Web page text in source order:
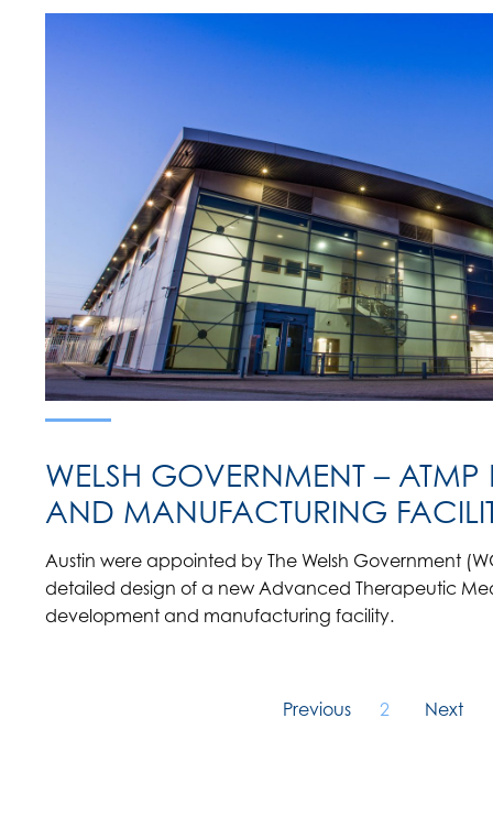
WELSH GOVERNMENT – ATMP
AND MANUFACTURING
Austin were appointed by The Welsh Government
detailed design of a new Advanced Therapeutic
development and manufacturing facility.
Previous 2 Next